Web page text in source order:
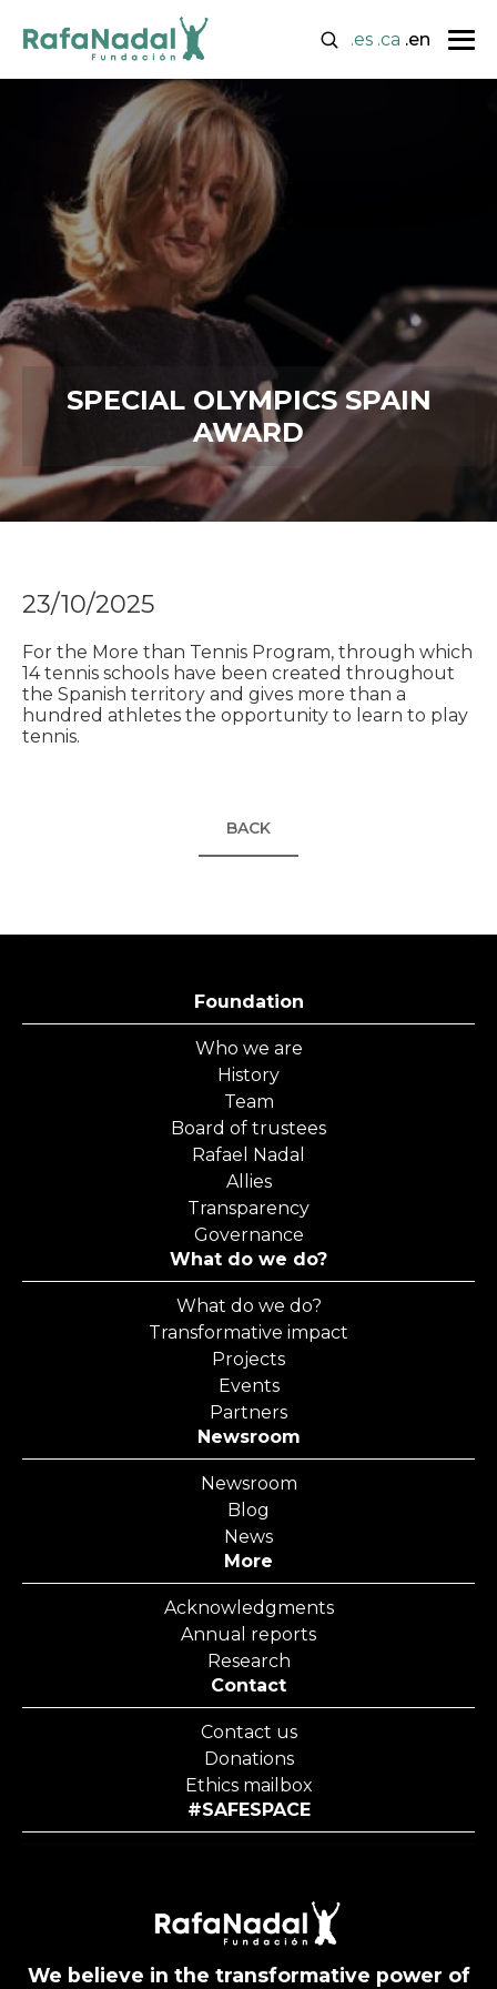
.es .ca .en
SPECIAL OLYMPICS SPAIN
AWARD
23/10/2025
For the More than Tennis Program, through which
14 tennis schools have been created throughout
the Spanish territory and gives more than a
hundred athletes the opportunity to learn to play
tennis.
BACK
Foundation
Who we are
History
Team
Board of trustees
Rafael Nadal
Allies
Transparency
Governance
What do we do?
What do we do?
Transformative impact
Projects
Events
Partners
Newsroom
Newsroom
Blog
News
More
Acknowledgments
Annual reports
Research
Contact
Contact us
Donations
Ethics mailbox
#SAFESPACE
We believe in the transformative power of